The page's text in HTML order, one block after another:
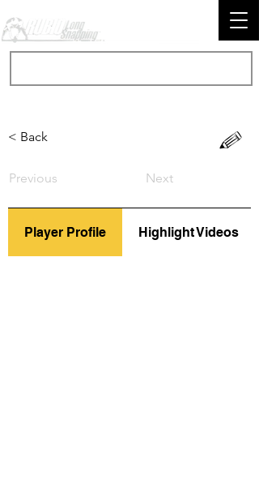
< Back
Previous Next
Player Profile Highlight Videos